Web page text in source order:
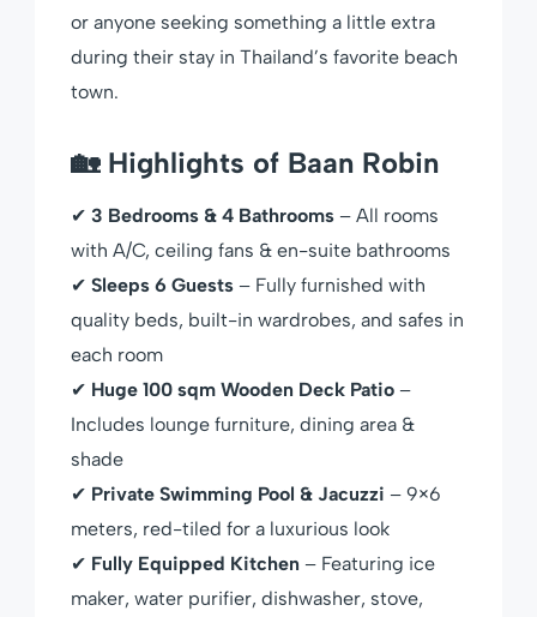
or anyone seeking something a little extra
during their stay in Thailand’s favorite beach
town.
🏡 Highlights of Baan Robin
✔ 3 Bedrooms & 4 Bathrooms – All rooms
with A/C, ceiling fans & en-suite bathrooms
✔ Sleeps 6 Guests – Fully furnished with
quality beds, built-in wardrobes, and safes in
each room
✔ Huge 100 sqm Wooden Deck Patio –
Includes lounge furniture, dining area &
shade
✔ Private Swimming Pool & Jacuzzi – 9×6
meters, red-tiled for a luxurious look
✔ Fully Equipped Kitchen – Featuring ice
maker, water purifier, dishwasher, stove,